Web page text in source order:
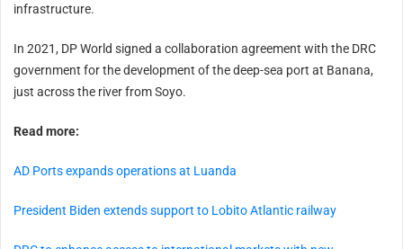
infrastructure.
In 2021, DP World signed a collaboration agreement with the DRC
government for the development of the deep-sea port at Banana,
just across the river from Soyo.
Read more:
AD Ports expands operations at Luanda
President Biden extends support to Lobito Atlantic railway